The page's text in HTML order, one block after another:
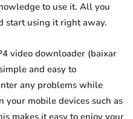
to use it. All you
start using it right away.
video downloader (baixar
and easy to
any problems while
your mobile devices such as